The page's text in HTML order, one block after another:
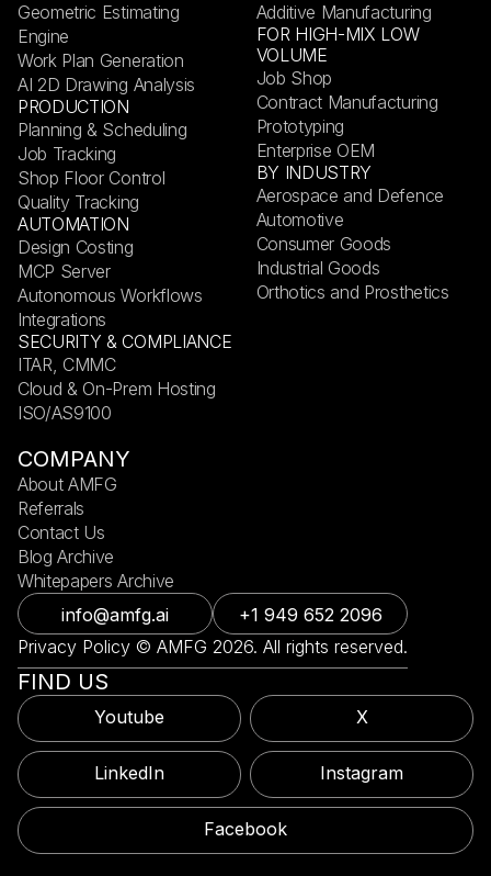
Privacy Policy © AMFG 2026. All rights reserved.
info@amfg.ai +1 949 652 2096
Geometric Estimating
Engine
Work Plan Generation
AI 2D Drawing Analysis
PRODUCTION
Planning & Scheduling
Job Tracking
Shop Floor Control
Quality Tracking
AUTOMATION
Design Costing
MCP Server
Autonomous Workflows
Integrations
SECURITY & COMPLIANCE
ITAR, CMMC
Cloud & On-Prem Hosting
ISO/AS9100
Additive Manufacturing
FOR HIGH-MIX LOW
VOLUME
Job Shop
Contract Manufacturing
Prototyping
Enterprise OEM
BY INDUSTRY
Aerospace and Defence
Automotive
Consumer Goods
Industrial Goods
Orthotics and Prosthetics
COMPANY
About AMFG
Referrals
Contact Us
Blog Archive
Whitepapers Archive
FIND US
Youtube X
LinkedIn Instagram
Facebook